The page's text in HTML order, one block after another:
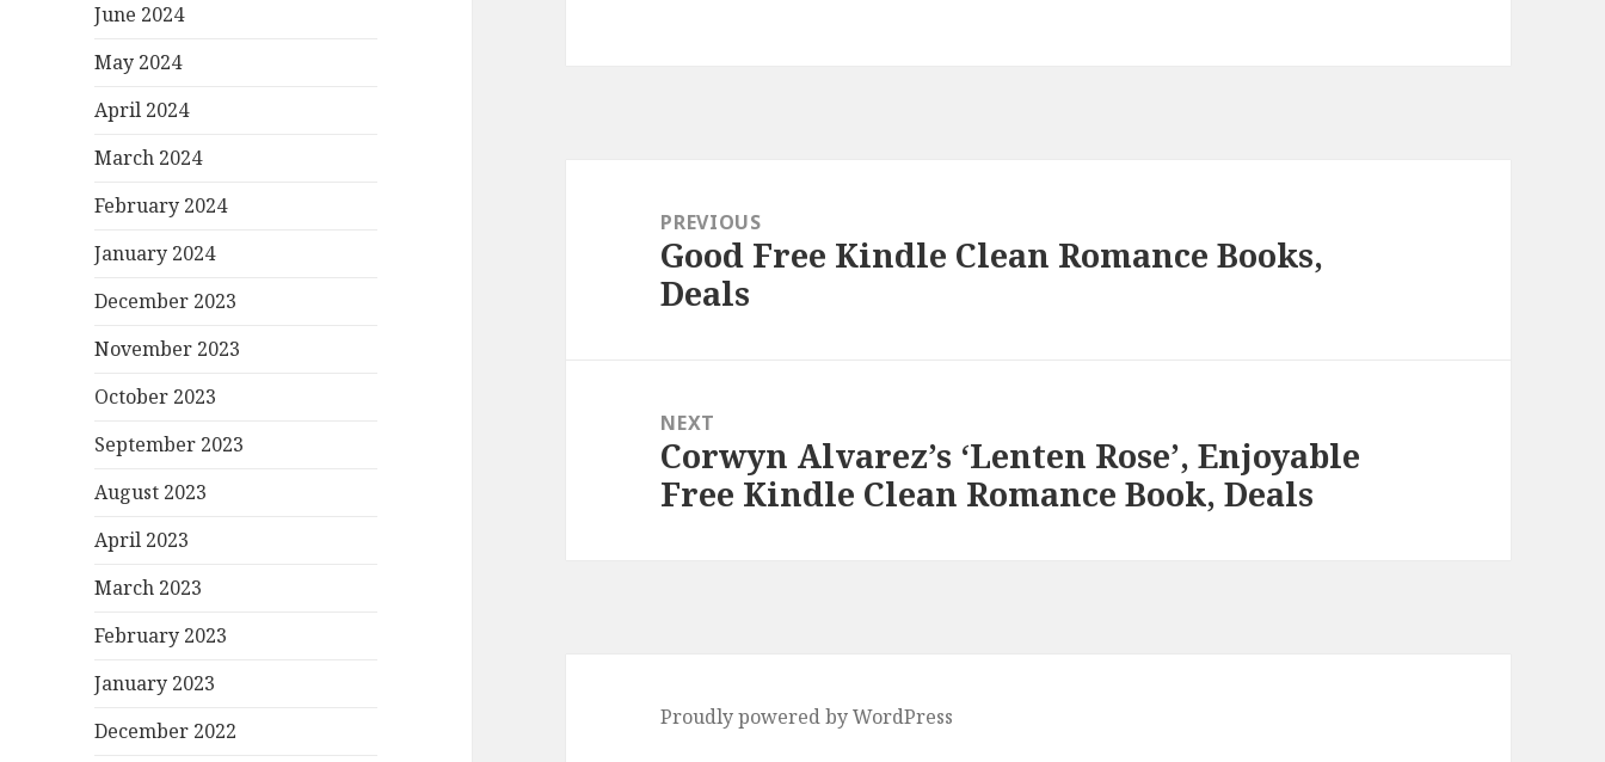
June 2024
May 2024
April 2024
March 2024
February 2024
January 2024
December 2023
November 2023
October 2023
September 2023
August 2023
April 2023
March 2023
February 2023
January 2023
December 2022
navigationPREVIOUS
Previous
post:
Good Free Kindle Clean Romance Books,
Deals
NEXT
Next
post:
Corwyn Alvarez’s ‘Lenten Rose’, Enjoyable
Free Kindle Clean Romance Book, Deals
Proudly powered by WordPress